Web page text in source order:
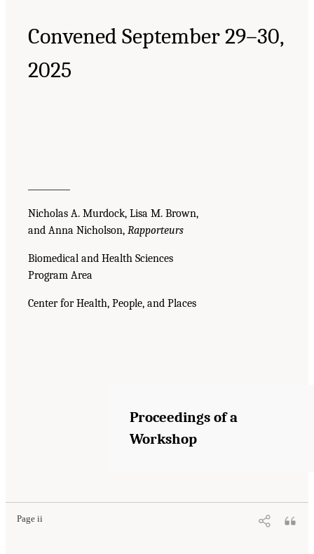
Convened September 29–30,
2025
Nicholas A. Murdock, Lisa M. Brown,
and Anna Nicholson, Rapporteurs
Biomedical and Health Sciences
Program Area
Center for Health, People, and Places
Proceedings of a
Workshop
Page ii